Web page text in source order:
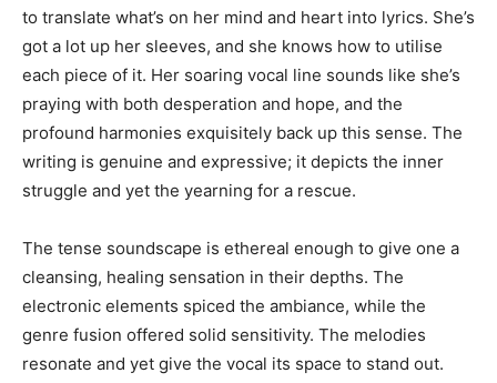
to translate what’s on her mind and heart into lyrics. She’s
got a lot up her sleeves, and she knows how to utilise
each piece of it. Her soaring vocal line sounds like she’s
praying with both desperation and hope, and the
profound harmonies exquisitely back up this sense. The
writing is genuine and expressive; it depicts the inner
struggle and yet the yearning for a rescue.
The tense soundscape is ethereal enough to give one a
cleansing, healing sensation in their depths. The
electronic elements spiced the ambiance, while the
genre fusion offered solid sensitivity. The melodies
resonate and yet give the vocal its space to stand out.